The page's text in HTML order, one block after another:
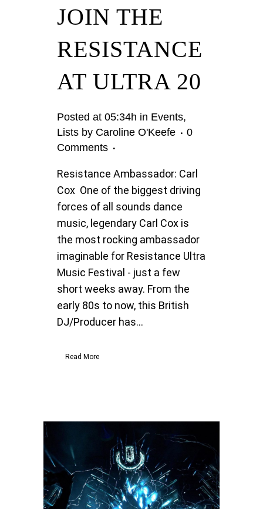
JOIN THE
RESISTANCE
AT ULTRA 20
Posted at 05:34h in Events,
Lists by Caroline O'Keefe
0
Comments
Resistance Ambassador: Carl
Cox One of the biggest driving
forces of all sounds dance
music, legendary Carl Cox is
the most rocking ambassador
imaginable for Resistance Ultra
Music Festival - just a few
short weeks away. From the
early 80s to now, this British
DJ/Producer has...
Read More